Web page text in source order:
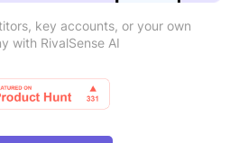
key accounts, or your own
with RivalSense AI